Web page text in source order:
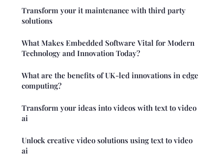
Transform your it maintenance with third party
solutions
What Makes Embedded Software Vital for Modern
Technology and Innovation Today?
What are the benefits of UK-led innovations in edge
computing?
Transform your ideas into videos with text to video
ai
Unlock creative video solutions using text to video
ai